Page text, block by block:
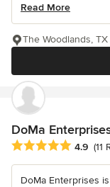
Read More
The Woodlands,
DoMa
Average rating: 4.9
4.9 (11
DoMa Enterprises